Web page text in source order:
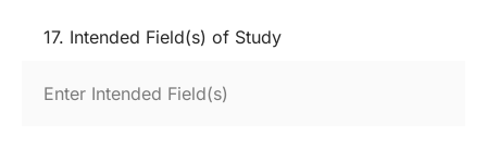
17. Intended Field(s) of Study